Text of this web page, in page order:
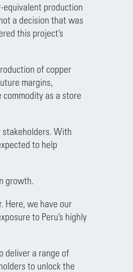
production
a decision that was
this project’s
of copper
margins,
as a store
With
to help
growth.
Here, we have our
to Peru’s highly
deliver a range of
to unlock the